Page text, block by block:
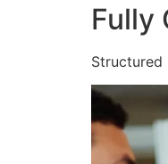
Fully
Structured